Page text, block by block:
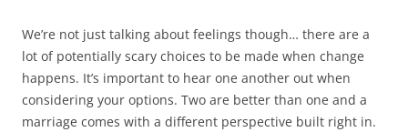
We’re not just talking about feelings though… there are a
lot of potentially scary choices to be made when change
happens. It’s important to hear one another out when
considering your options. Two are better than one and a
marriage comes with a different perspective built right in.